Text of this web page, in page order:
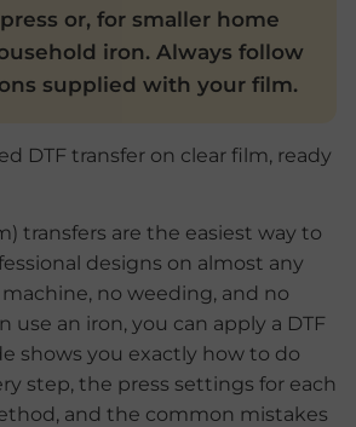
or, for smaller home
iron. Always follow
supplied with your film.
transfers are the easiest way to
designs on almost any
no weeding, and no
use an iron, you can apply a DTF
shows you exactly how to do
step, the press settings for each
and the common mistakes